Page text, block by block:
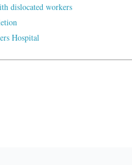
dislocated workers
Hospital